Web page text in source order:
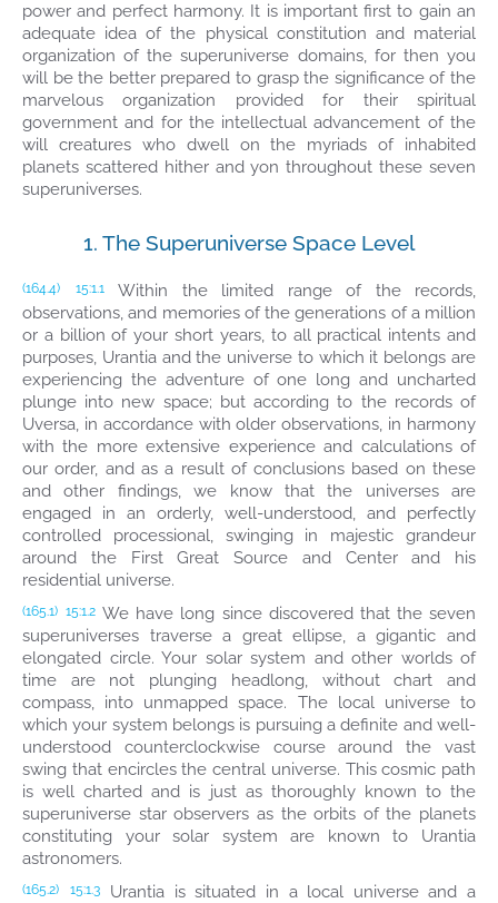
power and perfect harmony. It is important first to gain an
adequate idea of the physical constitution and material
organization of the superuniverse domains, for then you
will be the better prepared to grasp the significance of the
marvelous organization provided for their spiritual
government and for the intellectual advancement of the
will creatures who dwell on the myriads of inhabited
planets scattered hither and yon throughout these seven
superuniverses.
1. The Superuniverse Space Level
(164.4) 15:1.1
Within the limited range of the records,
observations, and memories of the generations of a million
or a billion of your short years, to all practical intents and
purposes, Urantia and the universe to which it belongs are
experiencing the adventure of one long and uncharted
plunge into new space; but according to the records of
Uversa, in accordance with older observations, in harmony
with the more extensive experience and calculations of
our order, and as a result of conclusions based on these
and other findings, we know that the universes are
engaged in an orderly, well-understood, and perfectly
controlled processional, swinging in majestic grandeur
around the First Great Source and Center and his
residential universe.
(165.1) 15:1.2 We have long since discovered that the seven
superuniverses traverse a great ellipse, a gigantic and
elongated circle. Your solar system and other worlds of
time are not plunging headlong, without chart and
compass, into unmapped space. The local universe to
which your system belongs is pursuing a definite and well-
understood counterclockwise course around the vast
swing that encircles the central universe. This cosmic path
is well charted and is just as thoroughly known to the
superuniverse star observers as the orbits of the planets
constituting your solar system are known to Urantia
astronomers.
(165.2) 15:1.3
Urantia is situated in a local universe and a